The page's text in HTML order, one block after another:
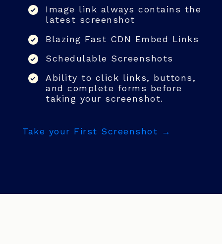
Image link always contains the
latest screenshot
Blazing Fast CDN Embed Links
Schedulable Screenshots
Ability to click links, buttons,
and complete forms before
taking your screenshot.
Take your First Screenshot →